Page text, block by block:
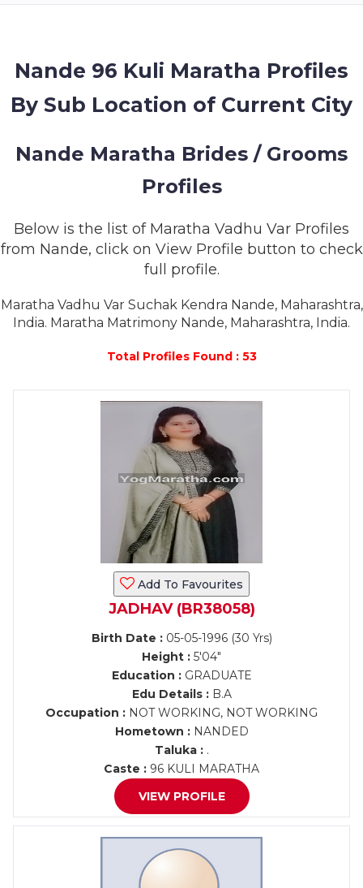
CONTACT
LOGIN
Nande 96 Kuli Maratha Profiles
By Sub Location of Current City
Nande Maratha Brides / Grooms
Profiles
Below is the list of Maratha Vadhu Var Profiles
from Nande, click on View Profile button to check
full profile.
Maratha Vadhu Var Suchak Kendra Nande, Maharashtra,
India. Maratha Matrimony Nande, Maharashtra, India.
Total Profiles Found : 53
Add To Favourites
JADHAV (BR38058)
Birth Date :05-05-1996 (30 Yrs)
Height : 5'04"
Education :GRADUATE
Edu Details :B.A
Occupation : NOT WORKING, NOT WORKING
Hometown :NANDED
Taluka :.
Caste : 96 KULI MARATHA
VIEW PROFILE